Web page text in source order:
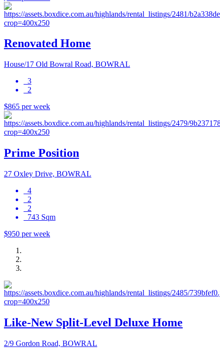
Renovated Home
House/17 Old Bowral Road, BOWRAL
3
2
$865 per week
Prime Position
27 Oxley Drive, BOWRAL
4
2
2
743 Sqm
$950 per week
Like-New Split-Level Deluxe Home
2/9 Gordon Road, BOWRAL